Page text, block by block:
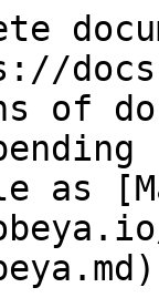
of
as